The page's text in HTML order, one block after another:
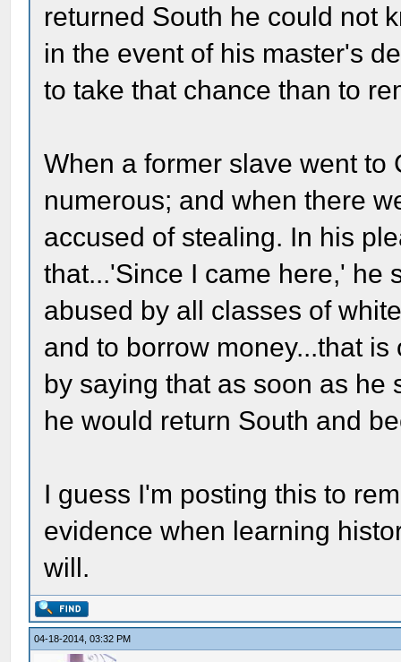
returned South he could not
in the event of his master's
to take that chance than to
When a former slave went
numerous; and when there
accused of stealing. In his
that...'Since I came here,' he
abused by all classes of
and to borrow money...that
by saying that as soon as he
he would return South and
I guess I'm posting this to
evidence when learning
will.
04-18-2014, 03:32 PM